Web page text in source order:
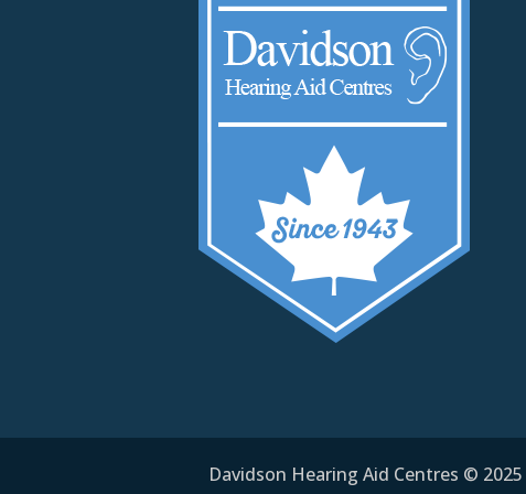
Davidson Hearing Aid Centres ©